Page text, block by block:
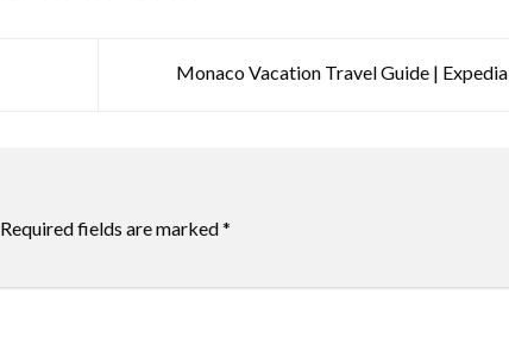
Monaco Vacation Travel Guide | Expedia
Required fields are marked*